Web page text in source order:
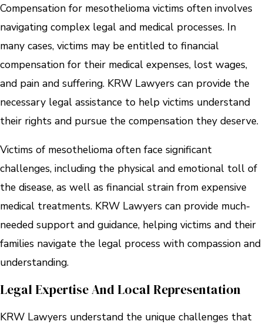
Compensation for mesothelioma victims often involves
navigating complex legal and medical processes. In
many cases, victims may be entitled to financial
compensation for their medical expenses, lost wages,
and pain and suffering. KRW Lawyers can provide the
necessary legal assistance to help victims understand
their rights and pursue the compensation they deserve.
Victims of mesothelioma often face significant
challenges, including the physical and emotional toll of
the disease, as well as financial strain from expensive
medical treatments. KRW Lawyers can provide much-
needed support and guidance, helping victims and their
families navigate the legal process with compassion and
understanding.
Legal Expertise And Local Representation
KRW Lawyers understand the unique challenges that